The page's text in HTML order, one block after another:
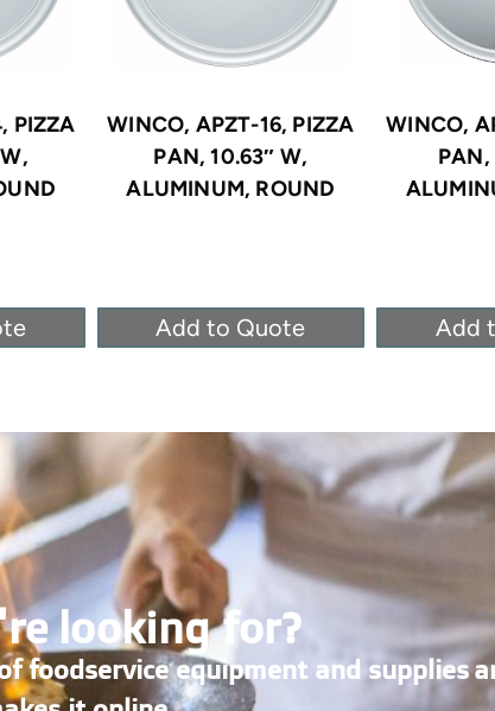
PIZZA
WINCO, APZT-16, PIZZA
PAN, 10.63″ W,
ALUMINUM, ROUND
Add to Quote
WINCO,
PAN,
Add
looking for?
foodservice equipment and supplies